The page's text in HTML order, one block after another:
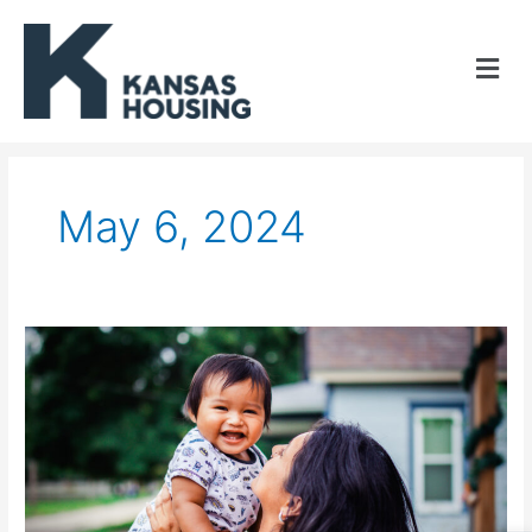
Skip
May 6, 2024
Kansas
Housing
seven
4%